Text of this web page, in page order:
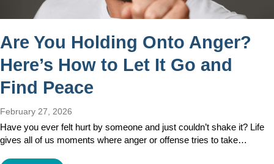
Are You Holding Onto Anger?
Here’s How to Let It Go and
Find Peace
February 27, 2026
Have you ever felt hurt by someone and just couldn’t shake it? Life
gives all of us moments where anger or offense tries to take…